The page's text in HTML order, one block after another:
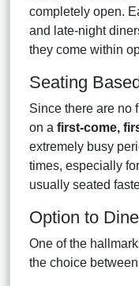
completely open.
and late-night
they come within
Seating
Since there are no
on a first-come,
extremely busy
times, especially
usually seated
Option to
One of the
the choice